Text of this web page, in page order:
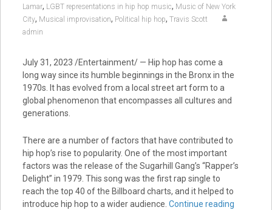
Lamar, LGBT representations in hip hop music, Music of New York
City, Musical improvisation, Political hip hop, Travis Scott
admin
July 31, 2023 /Entertainment/ — Hip hop has come a
long way since its humble beginnings in the Bronx in the
1970s. It has evolved from a local street art form to a
global phenomenon that encompasses all cultures and
generations.
There are a number of factors that have contributed to
hip hop’s rise to popularity. One of the most important
factors was the release of the Sugarhill Gang’s “Rapper’s
Delight” in 1979. This song was the first rap single to
reach the top 40 of the Billboard charts, and it helped to
introduce hip hop to a wider audience. Continue reading